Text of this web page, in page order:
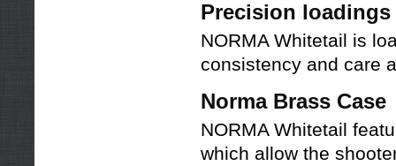
Precision loadings
NORMA Whitetail is
consistency and care
Norma Brass Case
NORMA Whitetail
which allow the